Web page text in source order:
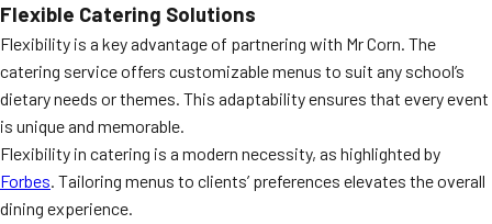
Flexible Catering Solutions
Flexibility is a key advantage of partnering with Mr Corn. The
catering service offers customizable menus to suit any school’s
dietary needs or themes. This adaptability ensures that every event
is unique and memorable.
Flexibility in catering is a modern necessity, as highlighted by
Forbes. Tailoring menus to clients’ preferences elevates the overall
dining experience.